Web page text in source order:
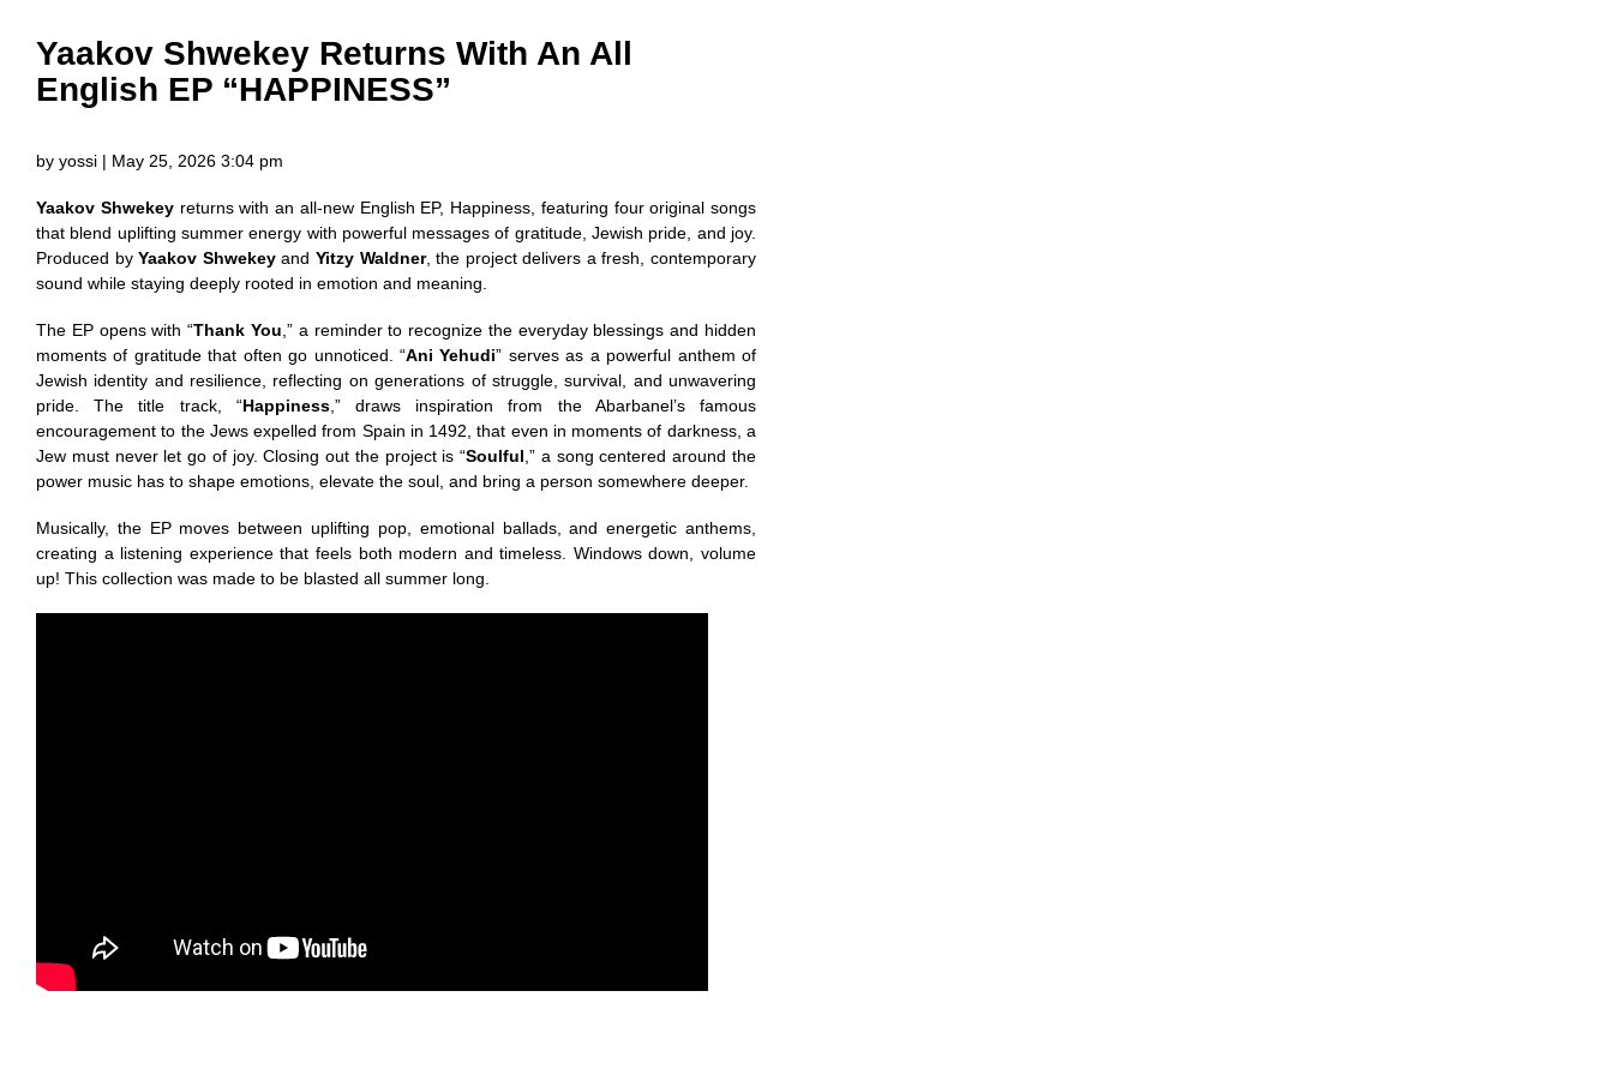
Yaakov Shwekey Returns With An All
English EP “HAPPINESS”
by yossi | May 25, 2026 3:04 pm
Yaakov Shwekeyreturns with an all-new English EP, Happiness, featuring four original songs
that blend uplifting summer energy with powerful messages of gratitude, Jewish pride, and joy.
Produced byYaakov Shwekeyand Yitzy Waldner, the project delivers a fresh, contemporary
sound while staying deeply rooted in emotion and meaning.
The EP opens with “Thank You ,” a reminder to recognize the everyday blessings and hidden
moments of gratitude that often go unnoticed. “Ani Yehudi” serves as a powerful anthem of
Jewish identity and resilience, reflecting on generations of struggle, survival, and unwavering
pride. The title track, “Happiness,” draws inspiration from the Abarbanel’s famous
encouragement to the Jews expelled from Spain in 1492, that even in moments of darkness, a
Jew must never let go of joy. Closing out the project is “Soulful ,” a song centered around the
power music has to shape emotions, elevate the soul, and bring a person somewhere deeper.
Musically, the EP moves between uplifting pop, emotional ballads, and energetic anthems,
creating a listening experience that feels both modern and timeless. Windows down, volume
up! This collection was made to be blasted all summer long.